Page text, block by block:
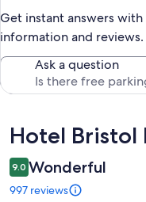
Get instant answers
information and reviews.
Ask a question
Reviews
Hotel Bristol
9.0 Wonderful
997 reviews